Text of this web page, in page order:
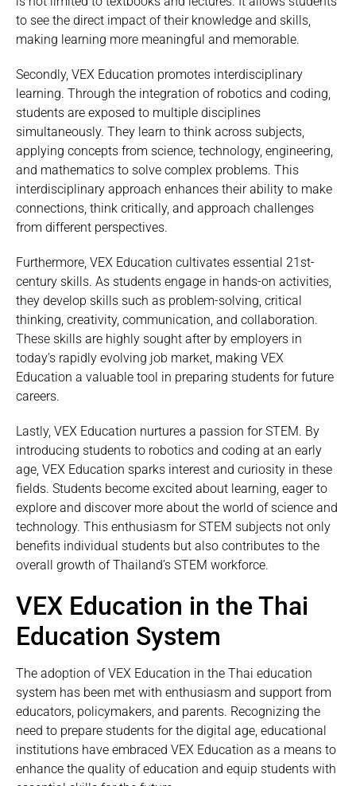
to see the direct impact of their knowledge and skills,
making learning more meaningful and memorable.
Secondly, VEX Education promotes interdisciplinary
learning. Through the integration of robotics and coding,
students are exposed to multiple disciplines
simultaneously. They learn to think across subjects,
applying concepts from science, technology, engineering,
and mathematics to solve complex problems. This
interdisciplinary approach enhances their ability to make
connections, think critically, and approach challenges
from different perspectives.
Furthermore, VEX Education cultivates essential 21st-
century skills. As students engage in hands-on activities,
they develop skills such as problem-solving, critical
thinking, creativity, communication, and collaboration.
These skills are highly sought after by employers in
today’s rapidly evolving job market, making VEX
Education a valuable tool in preparing students for future
careers.
Lastly, VEX Education nurtures a passion for STEM. By
introducing students to robotics and coding at an early
age, VEX Education sparks interest and curiosity in these
fields. Students become excited about learning, eager to
explore and discover more about the world of science and
technology. This enthusiasm for STEM subjects not only
benefits individual students but also contributes to the
overall growth of Thailand’s STEM workforce.
VEX Education in the Thai
Education System
The adoption of VEX Education in the Thai education
system has been met with enthusiasm and support from
educators, policymakers, and parents. Recognizing the
need to prepare students for the digital age, educational
institutions have embraced VEX Education as a means to
enhance the quality of education and equip students with